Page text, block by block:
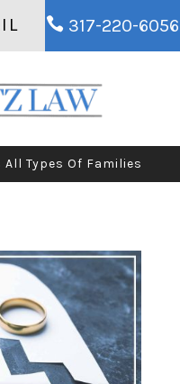
 317-220-6056
Types Of Families